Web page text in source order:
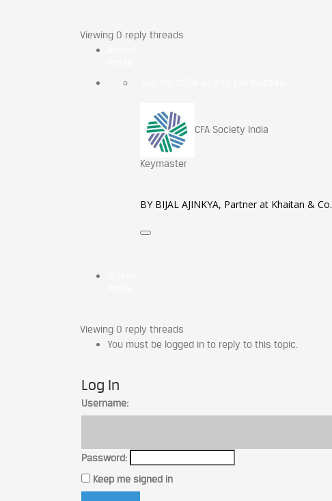
Viewing 0 reply threads
CFA Society India
Keymaster
BY BIJAL AJINKYA, Partner at Khaitan & Co.
Viewing 0 reply threads
You must be logged in to reply to this topic.
Log In
Username:
Password:
Keep me signed in